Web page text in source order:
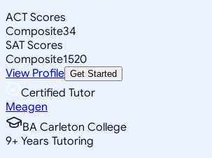
ACT Scores
Composite34
SAT Scores
Composite1520
View Profile Get Started
Certified Tutor
Meagen
BA Carleton College
9+ Years Tutoring